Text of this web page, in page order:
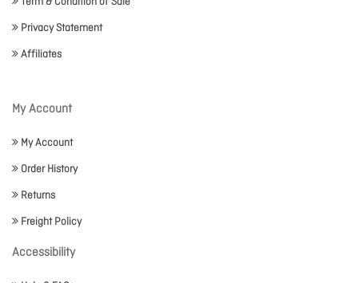
Privacy Statement
Affiliates
My Account
My Account
Order History
Returns
Freight Policy
Accessibility